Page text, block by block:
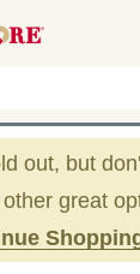
out, but
great